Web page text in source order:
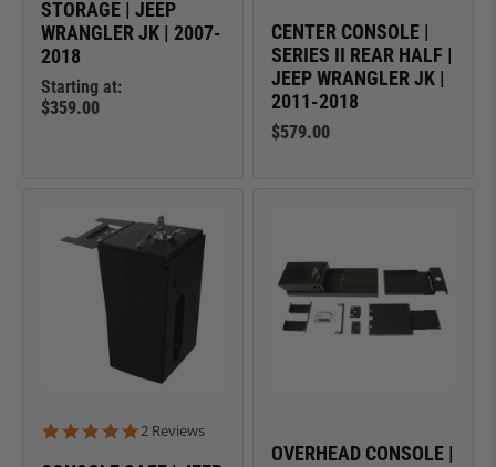
STORAGE | JEEP
WRANGLER JK | 2007-
2018
Starting at:
$359.00
CENTER CONSOLE |
SERIES II REAR HALF |
JEEP WRANGLER JK |
2011-2018
$579.00
5.0 star rating
2 Reviews
OVERHEAD CONSOLE |